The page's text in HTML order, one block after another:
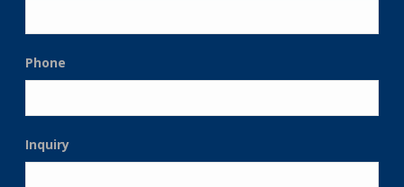
Phone
Inquiry